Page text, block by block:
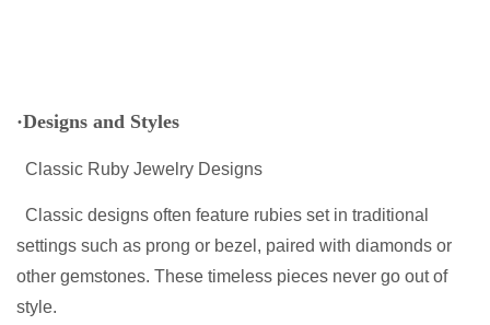
·Designs and Styles
Classic Ruby Jewelry Designs
Classic designs often feature rubies set in traditional
settings such as prong or bezel, paired with diamonds or
other gemstones. These timeless pieces never go out of
style.